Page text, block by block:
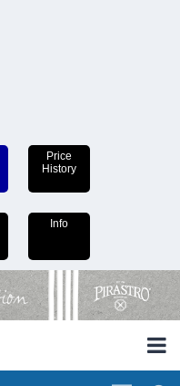
Price
History
Info